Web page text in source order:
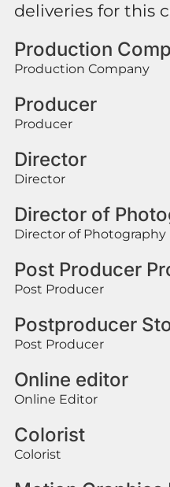
deliveries for this
Production
Production Company
Producer
Producer
Director
Director
Director of
Director of Photography
Post Producer
Post Producer
Postproducer
Post Producer
Online editor
Online Editor
Colorist
Colorist